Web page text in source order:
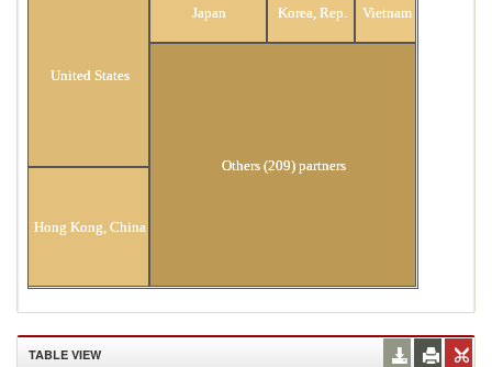
United States
Hong Kong, China
Japan Korea, Rep. Vietnam
Others (209) partners
TABLE VIEW